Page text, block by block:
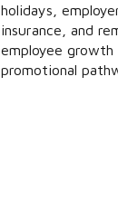
holidays,
insurance, and
employee growth
promotional